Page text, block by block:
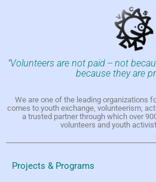
"Volunteers are not paid -- not
because they are
We are one of the leading organizations
comes to youth exchange, volunteerism,
a trusted partner through which over
volunteers and youth
Projects & Programs